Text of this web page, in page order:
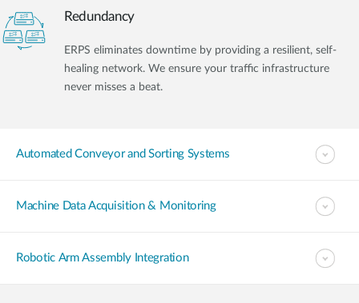
Redundancy
ERPS eliminates downtime by providing a resilient, self-
healing network. We ensure your traffic infrastructure
never misses a beat.
Automated Conveyor and Sorting Systems
Machine Data Acquisition & Monitoring
Robotic Arm Assembly Integration